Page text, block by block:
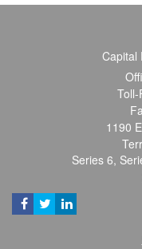
Capital
1190
Series 6,